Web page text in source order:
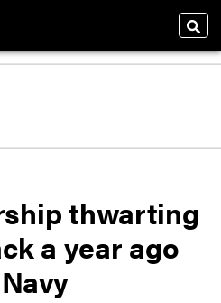
thwarting
a year ago